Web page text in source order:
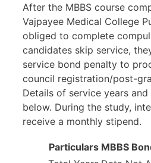
After the MBBS course
Vajpayee Medical College
obliged to complete
candidates skip service,
service bond penalty to
council registration/post-
Details of service years
below. During the study,
receive a monthly stipend.
Particulars MBBS